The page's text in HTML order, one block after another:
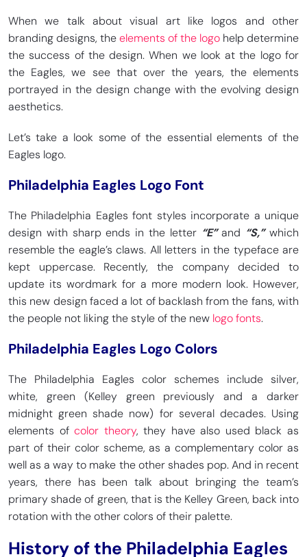
When we talk about visual art like logos and other
branding designs, theelements of the logo help determine
the success of the design. When we look at the logo for
the Eagles, we see that over the years, the elements
portrayed in the design change with the evolving design
aesthetics.
Let’s take a look some of the essential elements of the
Eagles logo.
Philadelphia Eagles Logo Font
The Philadelphia Eagles font styles incorporate a unique
design with sharp ends in the letter “E”and “S,”which
resemble the eagle’s claws. All letters in the typeface are
kept uppercase. Recently, the company decided to
update its wordmark for a more modern look. However,
this new design faced a lot of backlash from the fans, with
the people not liking the style of the new logo fonts.
Philadelphia Eagles Logo Colors
The Philadelphia Eagles color schemes include silver,
white, green (Kelley green previously and a darker
midnight green shade now) for several decades. Using
elements ofcolor theory, they have also used black as
part of their color scheme, as a complementary color as
well as a way to make the other shades pop. And in recent
years, there has been talk about bringing the team’s
primary shade of green, that is the Kelley Green, back into
rotation with the other colors of their palette.
History of the Philadelphia Eagles